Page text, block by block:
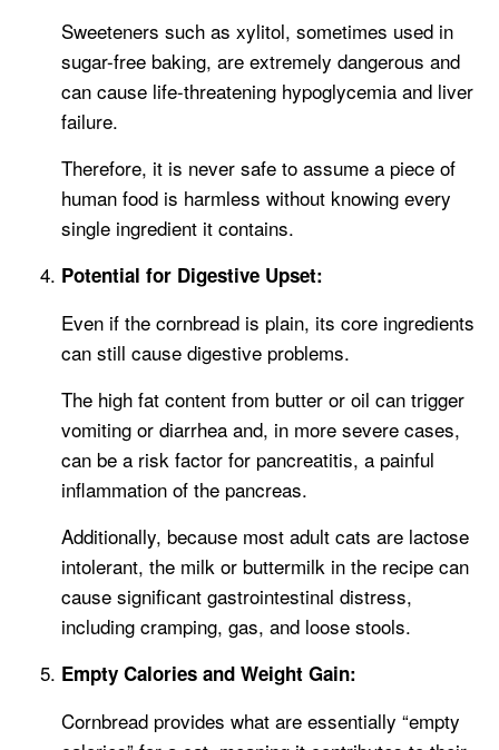
Sweeteners such as xylitol, sometimes used in
sugar-free baking, are extremely dangerous and
can cause life-threatening hypoglycemia and liver
failure.
Therefore, it is never safe to assume a piece of
human food is harmless without knowing every
single ingredient it contains.
Potential for Digestive Upset:
Even if the cornbread is plain, its core ingredients
can still cause digestive problems.
The high fat content from butter or oil can trigger
vomiting or diarrhea and, in more severe cases,
can be a risk factor for pancreatitis, a painful
inflammation of the pancreas.
Additionally, because most adult cats are lactose
intolerant, the milk or buttermilk in the recipe can
cause significant gastrointestinal distress,
including cramping, gas, and loose stools.
Empty Calories and Weight Gain:
Cornbread provides what are essentially “empty